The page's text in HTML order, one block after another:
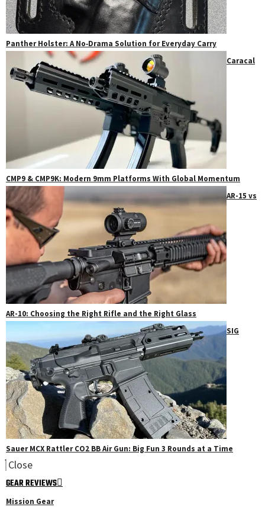
Panther Holster: A No‑Drama Solution for Everyday Carry
Caracal
CMP9 & CMP9K: Modern 9mm Platforms With Global Momentum
AR-15 vs
AR-10: Choosing the Right Rifle and the Right Glass
SIG
Sauer MCX Rattler CO2 BB Air Gun: Big Fun 3 Rounds at a Time
Close
GEAR REVIEWS
Mission Gear